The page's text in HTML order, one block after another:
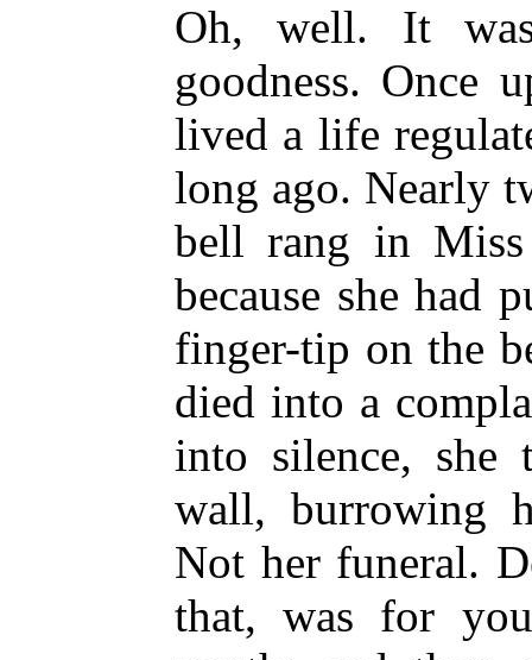
Oh, well. It
goodness. Once
lived a life
long ago. Nearly
bell rang in
because she had
finger-tip on the
died into a
into silence, she
wall, burrowing
Not her funeral.
that, was for